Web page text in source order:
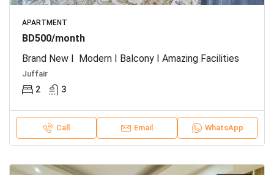
APARTMENT
BD500/month
Brand New I Modern I Balcony I Amazing Facilities
Juffair
2 3
Call Email WhatsApp